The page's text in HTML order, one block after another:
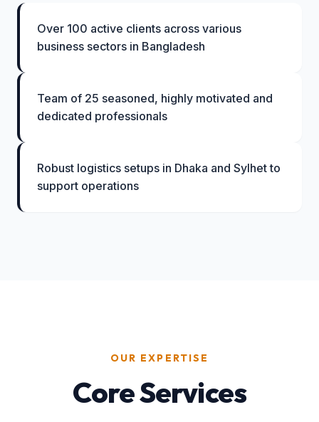
Over 100 active clients across various
business sectors in Bangladesh
Team of 25 seasoned, highly motivated and
dedicated professionals
Robust logistics setups in Dhaka and Sylhet to
support operations
OUR EXPERTISE
Core Services